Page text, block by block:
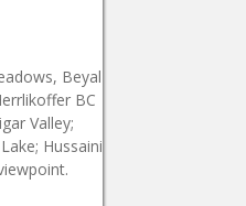
Beyal
BC
Valley;
Hussaini